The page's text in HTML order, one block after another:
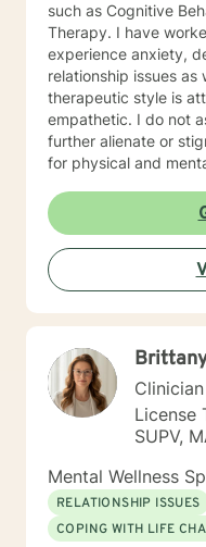
such as Cognitive
Therapy. I have
experience anxiety,
relationship issues as
therapeutic style is
empathetic. I do not
further alienate or
for physical and
your journey into a
betterment
unique needs. I am glad that you are seeking support
and I will work with you to
new and effective
Clinician
License
SUPV,
Mental Wellness
RELATIONSHIP ISSUES
COPING WITH LIFE